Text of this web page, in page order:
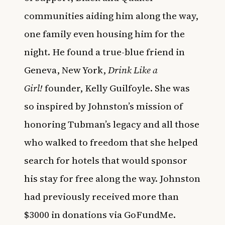
communities aiding him along the way,
one family even housing him for the
night. He found a true-blue friend in
Geneva, New York,Drink Like a
Girl!founder, Kelly Guilfoyle. She was
so inspired by Johnston’s mission of
honoring Tubman’s legacy and all those
who walked to freedom that she helped
search for hotels that would sponsor
his stay for free along the way. Johnston
had previously received more than
$3000 in donations via GoFundMe.